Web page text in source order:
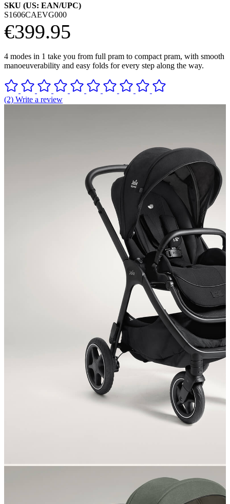
SKU (US: EAN/UPC)
S1606CAEVG000
€399.95
4 modes in 1 take you from full pram to compact pram, with smooth
manoeuverability and easy folds for every step along the way.
(2) Write a review